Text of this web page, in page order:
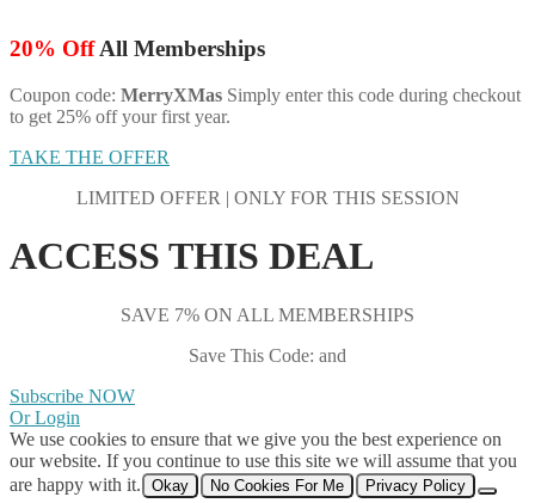
20% OffAll Memberships
Coupon code: MerryXMas Simply enter this code during checkout
to get 25% off your first year.
TAKE THE OFFER
LIMITED OFFER | ONLY FOR THIS SESSION
ACCESS THIS DEAL
SAVE 7% ON ALL MEMBERSHIPS
Save This Code: and
Subscribe NOW
Or Login
We use cookies to ensure that we give you the best experience on
our website. If you continue to use this site we will assume that you
are happy with it.
Okay No Cookies For Me Privacy Policy